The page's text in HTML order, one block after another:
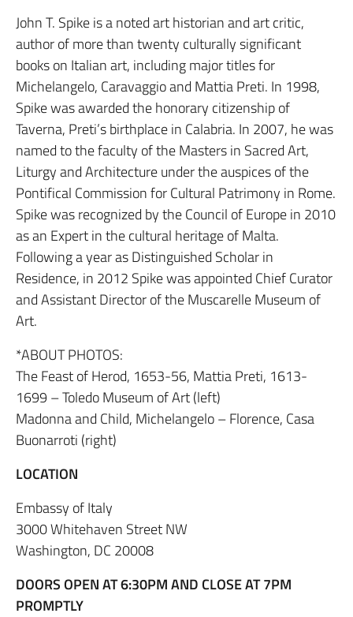
John T. Spike is a noted art historian and art critic,
author of more than twenty culturally significant
books on Italian art, including major titles for
Michelangelo, Caravaggio and Mattia Preti. In 1998,
Spike was awarded the honorary citizenship of
Taverna, Preti’s birthplace in Calabria. In 2007, he was
named to the faculty of the Masters in Sacred Art,
Liturgy and Architecture under the auspices of the
Pontifical Commission for Cultural Patrimony in Rome.
Spike was recognized by the Council of Europe in 2010
as an Expert in the cultural heritage of Malta.
Following a year as Distinguished Scholar in
Residence, in 2012 Spike was appointed Chief Curator
and Assistant Director of the Muscarelle Museum of
Art.
*ABOUT PHOTOS:
The Feast of Herod, 1653-56, Mattia Preti, 1613-
1699 – Toledo Museum of Art (left)
Madonna and Child, Michelangelo – Florence, Casa
Buonarroti (right)
LOCATION
Embassy of Italy
3000 Whitehaven Street NW
Washington, DC 20008
DOORS OPEN AT 6:30PM AND CLOSE AT 7PM
PROMPTLY